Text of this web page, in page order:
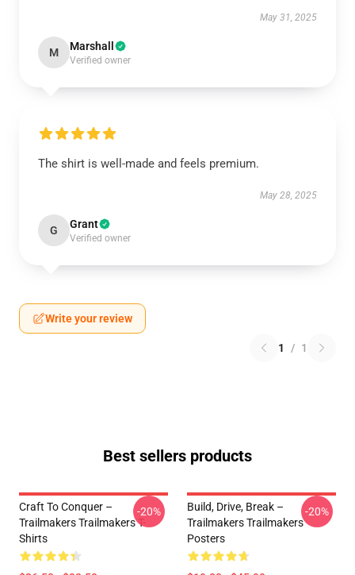
May 31, 2025
M Marshall
Verified owner
The shirt is well-made and feels premium.
May 28, 2025
G Grant
Verified owner
Write your review
1 / 1
Best sellers products
Craft To Conquer –
Trailmakers Trailmakers T-
Shirts
-20%
Build, Drive, Break –
Trailmakers Trailmakers
Posters
-20%